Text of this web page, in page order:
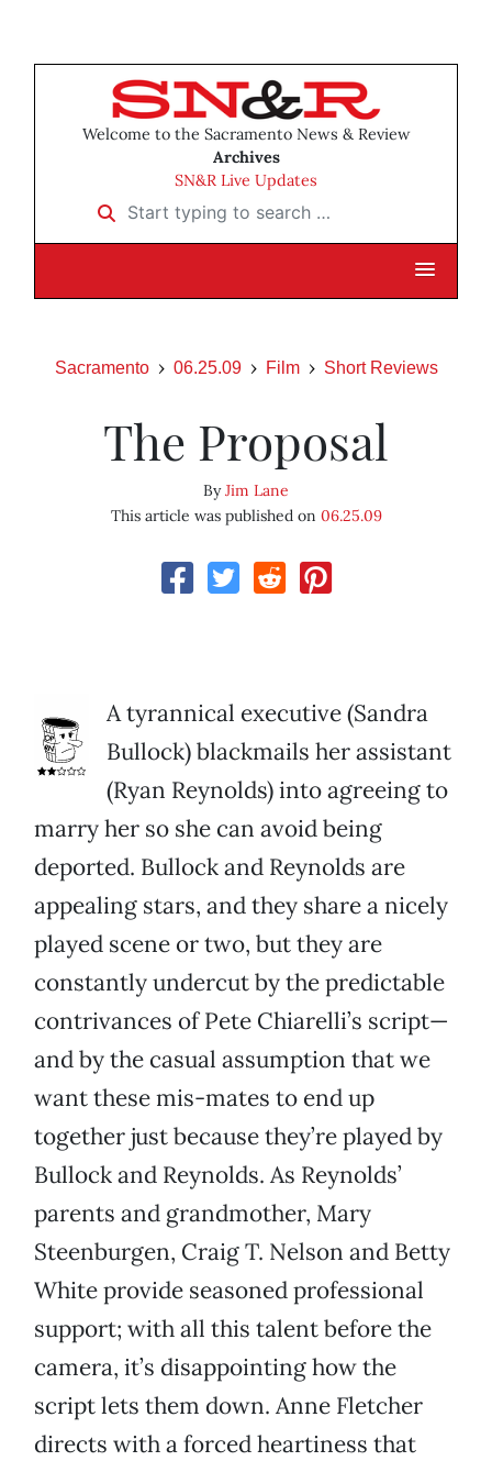
Welcome to the Sacramento News & Review
Archives
SN&R Live Updates
Start typing to search …
Sacramento 06.25.09 Film Short Reviews
The Proposal
ByJim Lane
This article was published on 06.25.09
A tyrannical executive (Sandra
Bullock) blackmails her assistant
(Ryan Reynolds) into agreeing to
marry her so she can avoid being
deported. Bullock and Reynolds are
appealing stars, and they share a nicely
played scene or two, but they are
constantly undercut by the predictable
contrivances of Pete Chiarelli’s script—
and by the casual assumption that we
want these mis-mates to end up
together just because they’re played by
Bullock and Reynolds. As Reynolds’
parents and grandmother, Mary
Steenburgen, Craig T. Nelson and Betty
White provide seasoned professional
support; with all this talent before the
camera, it’s disappointing how the
script lets them down. Anne Fletcher
directs with a forced heartiness that